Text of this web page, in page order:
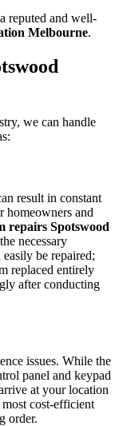
reputed and well-
Melbourne.
we can handle
result in constant
homeowners and
repairs Spotswood
necessary
be repaired;
replaced entirely
after conducting
issues. While the
panel and keypad
at your location
cost-efficient
order.